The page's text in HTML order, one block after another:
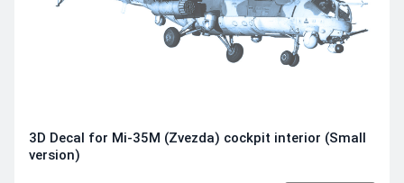
3D Decal for Mi-35M (Zvezda) cockpit interior (Small
version)